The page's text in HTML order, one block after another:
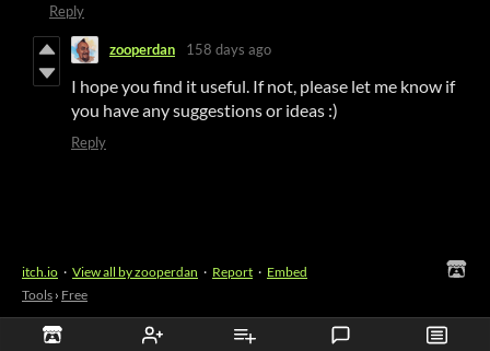
Reply
zooperdan 158 days ago
I hope you find it useful. If not, please let me know if
you have any suggestions or ideas :)
Reply
itch.io · View all by zooperdan · Report · Embed
Tools › Free